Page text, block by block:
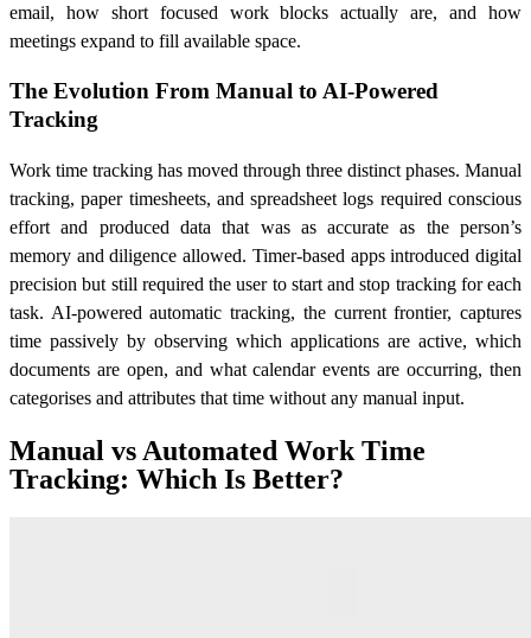
email, how short focused work blocks actually are, and how
meetings expand to fill available space.
The Evolution From Manual to AI-Powered
Tracking
Work time tracking has moved through three distinct phases. Manual
tracking, paper timesheets, and spreadsheet logs required conscious
effort and produced data that was as accurate as the person’s
memory and diligence allowed. Timer-based apps introduced digital
precision but still required the user to start and stop tracking for each
task. AI-powered automatic tracking, the current frontier, captures
time passively by observing which applications are active, which
documents are open, and what calendar events are occurring, then
categorises and attributes that time without any manual input.
Manual vs Automated Work Time
Tracking: Which Is Better?